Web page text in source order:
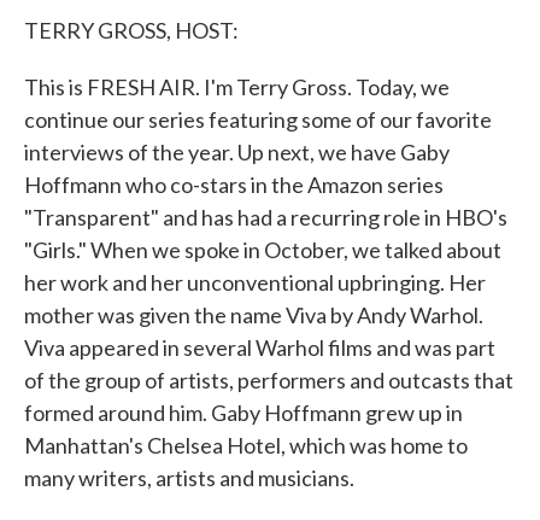
TERRY GROSS, HOST:
This is FRESH AIR. I'm Terry Gross. Today, we
continue our series featuring some of our favorite
interviews of the year. Up next, we have Gaby
Hoffmann who co-stars in the Amazon series
"Transparent" and has had a recurring role in HBO's
"Girls." When we spoke in October, we talked about
her work and her unconventional upbringing. Her
mother was given the name Viva by Andy Warhol.
Viva appeared in several Warhol films and was part
of the group of artists, performers and outcasts that
formed around him. Gaby Hoffmann grew up in
Manhattan's Chelsea Hotel, which was home to
many writers, artists and musicians.